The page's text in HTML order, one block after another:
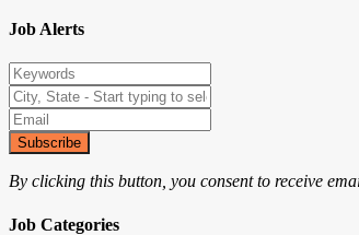
Job Alerts
Subscribe
By clicking this button, you consent to receive
Job Categories